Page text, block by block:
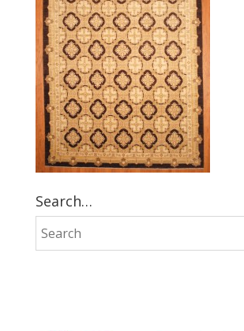
Search…